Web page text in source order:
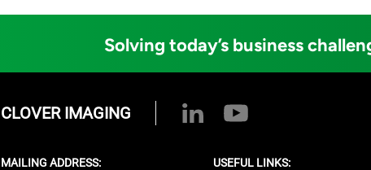
Solving today’s business
CLOVER IMAGING
MAILING ADDRESS: USEFUL LINKS: